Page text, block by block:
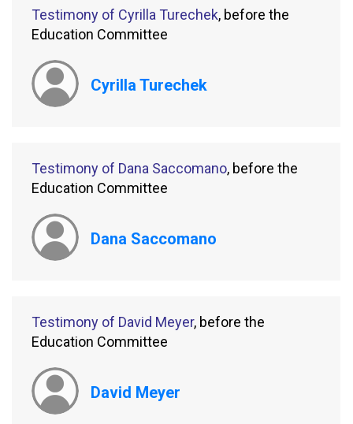
Testimony of Cyrilla Turechek, before the
Education Committee
Cyrilla Turechek
Testimony of Dana Saccomano, before the
Education Committee
Dana Saccomano
Testimony of David Meyer, before the
Education Committee
David Meyer